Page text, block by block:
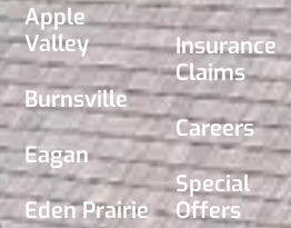
Apple
Valley
Burnsville
Eagan
Eden Prairie
Insurance
Claims
Careers
Special
Offers